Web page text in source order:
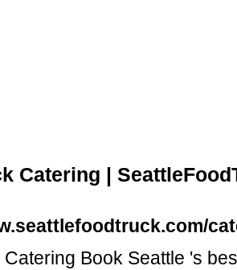
Catering |
Book Seattle 's